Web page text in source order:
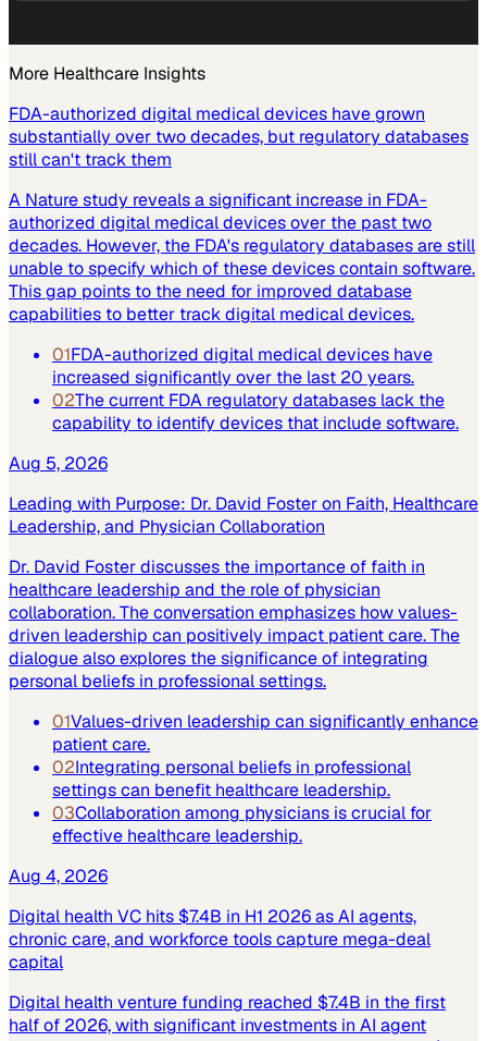
More Healthcare Insights
FDA-authorized digital medical devices have grown
substantially over two decades, but regulatory databases
still can't track them
A Nature study reveals a significant increase in FDA-
authorized digital medical devices over the past two
decades. However, the FDA's regulatory databases are still
unable to specify which of these devices contain software.
This gap points to the need for improved database
capabilities to better track digital medical devices.
01FDA-authorized digital medical devices have
increased significantly over the last 20 years.
02The current FDA regulatory databases lack the
capability to identify devices that include software.
Aug 5, 2026
Leading with Purpose: Dr. David Foster on Faith, Healthcare
Leadership, and Physician Collaboration
Dr. David Foster discusses the importance of faith in
healthcare leadership and the role of physician
collaboration. The conversation emphasizes how values-
driven leadership can positively impact patient care. The
dialogue also explores the significance of integrating
personal beliefs in professional settings.
01Values-driven leadership can significantly enhance
patient care.
02Integrating personal beliefs in professional
settings can benefit healthcare leadership.
03Collaboration among physicians is crucial for
effective healthcare leadership.
Aug 4, 2026
Digital health VC hits $7.4B in H1 2026 as AI agents,
chronic care, and workforce tools capture mega-deal
capital
Digital health venture funding reached $7.4B in the first
half of 2026, with significant investments in AI agent